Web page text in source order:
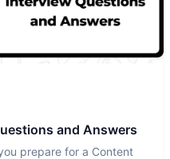
and Answers
prepare for a Content